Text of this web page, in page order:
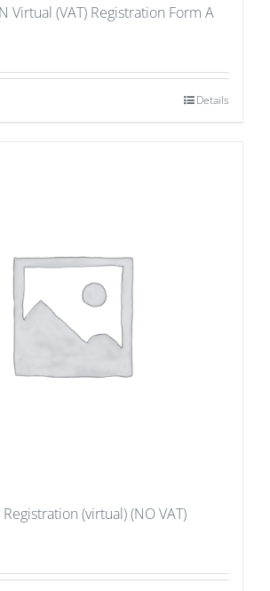
Virtual (VAT) Registration Form A
Details
(virtual) (NO VAT)